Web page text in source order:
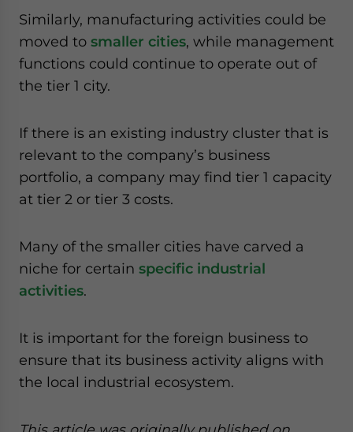
Similarly, manufacturing activities could be
moved to smaller cities, while management
functions could continue to operate out of
the tier 1 city.
If there is an existing industry cluster that is
relevant to the company’s business
portfolio, a company may find tier 1 capacity
at tier 2 or tier 3 costs.
Many of the smaller cities have carved a
niche for certain specific industrial
activities.
It is important for the foreign business to
ensure that its business activity aligns with
the local industrial ecosystem.